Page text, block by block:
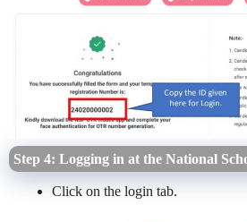
Step 4: Logging in at the National
Click on the login tab.